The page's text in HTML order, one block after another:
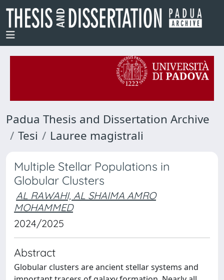
Padua Thesis and Dissertation Archive
Tesi
Lauree magistrali
Multiple Stellar Populations in
Globular Clusters
AL RAWAHI, AL SHAIMA AMRO
MOHAMMED
2024/2025
Abstract
Globular clusters are ancient stellar systems and